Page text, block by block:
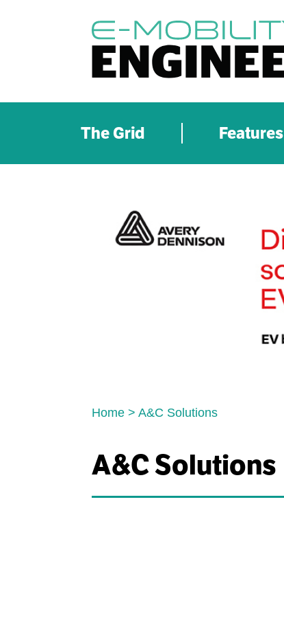
The Grid Features
Home >A&C Solutions
A&C Solutions